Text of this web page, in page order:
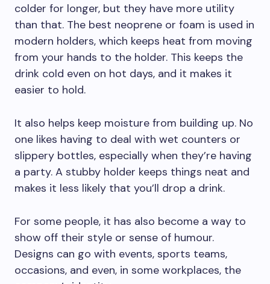
colder for longer, but they have more utility
than that. The best neoprene or foam is used in
modern holders, which keeps heat from moving
from your hands to the holder. This keeps the
drink cold even on hot days, and it makes it
easier to hold.
It also helps keep moisture from building up. No
one likes having to deal with wet counters or
slippery bottles, especially when they’re having
a party. A stubby holder keeps things neat and
makes it less likely that you’ll drop a drink.
For some people, it has also become a way to
show off their style or sense of humour.
Designs can go with events, sports teams,
occasions, and even, in some workplaces, the